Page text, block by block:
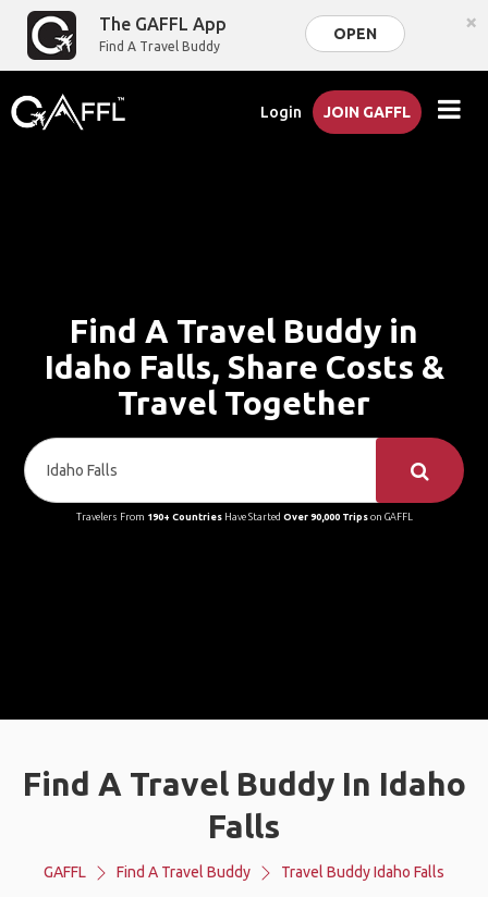
The GAFFL App
Find A Travel Buddy
OPEN ×
Login JOIN GAFFL
Find A Travel Buddy in
Idaho Falls, Share Costs &
Travel Together
Travelers From 190+ CountriesHave Started Over 90,000 Tripson GAFFL
Find A Travel Buddy In Idaho
Falls
GAFFL Find A Travel Buddy Travel Buddy Idaho Falls